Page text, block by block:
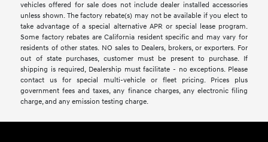
vehicles offered for sale does not include dealer installed accessories
unless shown. The factory rebate(s) may not be available if you elect to
take advantage of a special alternative APR or special lease program.
Some factory rebates are California resident specific and may vary for
residents of other states. NO sales to Dealers, brokers, or exporters. For
out of state purchases, customer must be present to purchase. If
shipping is required, Dealership must facilitate - no exceptions. Please
contact us for special multi-vehicle or fleet pricing. Prices plus
government fees and taxes, any finance charges, any electronic filing
charge, and any emission testing charge.